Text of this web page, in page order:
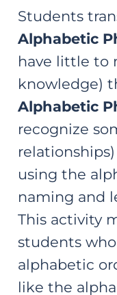
Students
Alphabetic
have little to
knowledge)
Alphabetic
recognize
using the
naming and
This activity
students
alphabetic
like the